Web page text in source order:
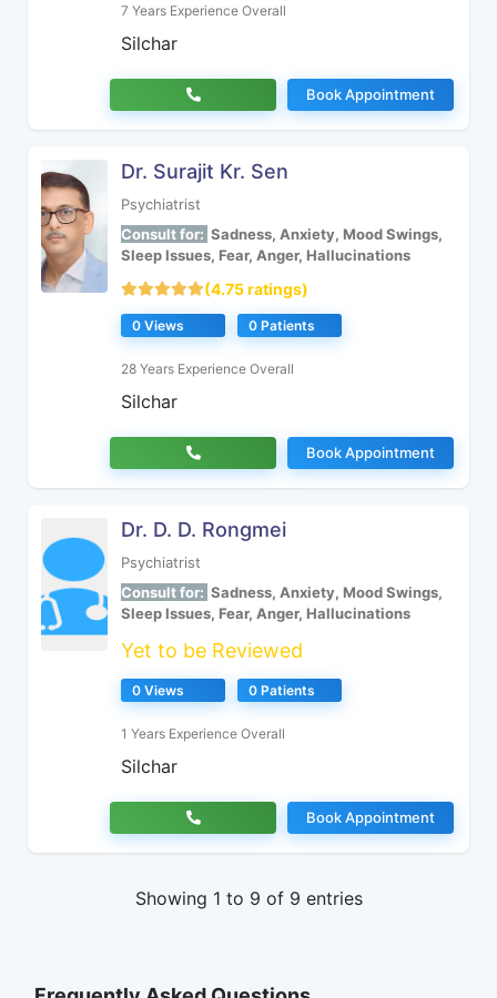
7 Years Experience Overall
Silchar
Book Appointment
Dr. Surajit Kr. Sen
Psychiatrist
Consult for: Sadness, Anxiety, Mood Swings,
Sleep Issues, Fear, Anger, Hallucinations
(4.75 ratings)
0 Views 0 Patients
28 Years Experience Overall
Silchar
Book Appointment
Dr. D. D. Rongmei
Psychiatrist
Consult for: Sadness, Anxiety, Mood Swings,
Sleep Issues, Fear, Anger, Hallucinations
Yet to be Reviewed
0 Views 0 Patients
1 Years Experience Overall
Silchar
Book Appointment
Showing 1 to 9 of 9 entries